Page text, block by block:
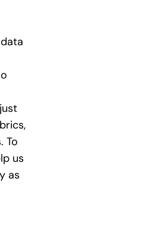
To
us
as